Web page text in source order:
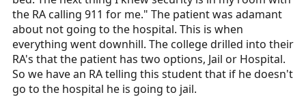
the RA calling 911 for me." The patient was adamant
about not going to the hospital. This is when
everything went downhill. The college drilled into their
RA's that the patient has two options, Jail or Hospital.
So we have an RA telling this student that if he doesn't
go to the hospital he is going to jail.